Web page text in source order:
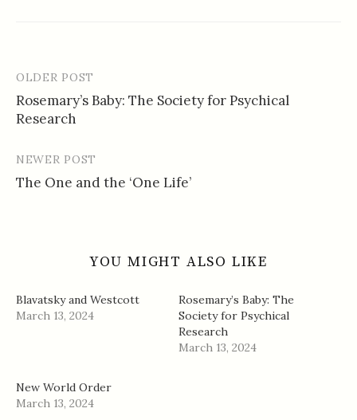
Post
navigation
OLDER POST
Rosemary’s Baby: The Society for Psychical
Research
NEWER POST
The One and the ‘One Life’
YOU MIGHT ALSO LIKE
Blavatsky and Westcott
March 13, 2024
Rosemary’s Baby: The
Society for Psychical
Research
March 13, 2024
New World Order
March 13, 2024